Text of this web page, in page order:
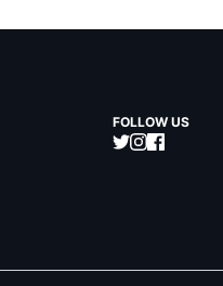
FOLLOW US